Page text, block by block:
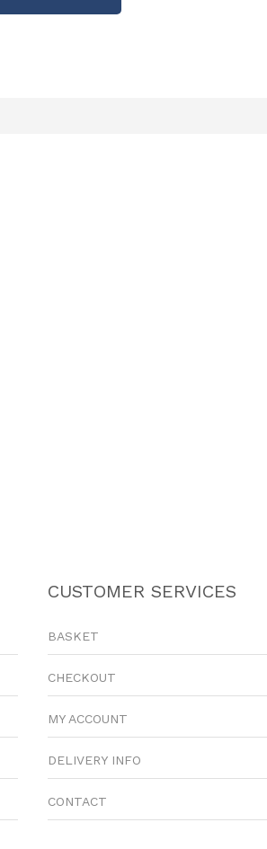
CUSTOMER SERVICES
BASKET
CHECKOUT
MY ACCOUNT
DELIVERY INFO
CONTACT